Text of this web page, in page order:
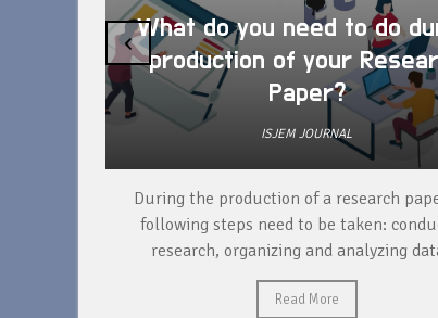
What do you need to do
production of your
Paper?
ISJEM JOURNAL
During the production of a research
following steps need to be taken:
research, organizing and analyzing
Read More
‹